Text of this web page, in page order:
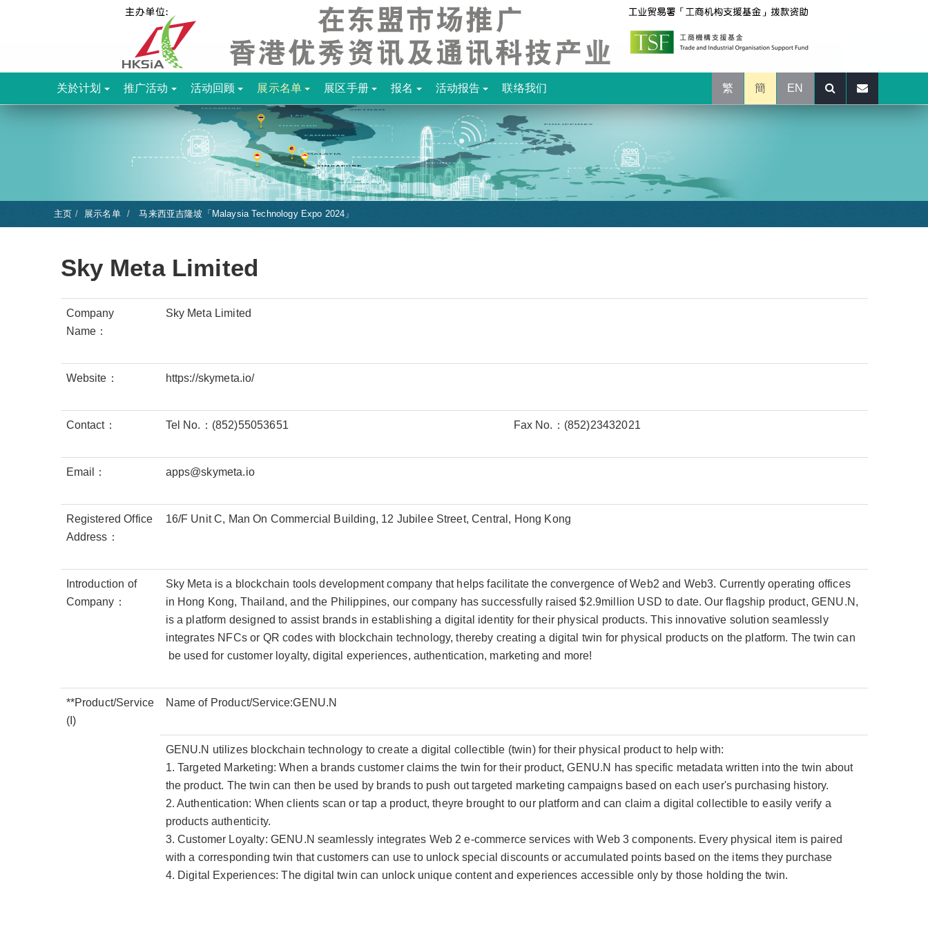
繁 簡 EN
关於计划 推广活动 活动回顾 展示名单 展区手册 报名 活动报告 联络我们
主页 展示名单 马来西亚吉隆坡「Malaysia Technology Expo 2024」
Sky Meta Limited
Company
Name：
Sky Meta Limited
Website： https://skymeta.io/
Contact： Tel No.：(852)55053651 Fax No.：(852)23432021
Email： apps@skymeta.io
Registered Office
Address：
16/F Unit C, Man On Commercial Building, 12 Jubilee Street, Central, Hong Kong
Introduction of
Company：
Sky Meta is a blockchain tools development company that helps facilitate the convergence of Web2 and Web3. Currently operating offices
in Hong Kong, Thailand, and the Philippines, our company has successfully raised $2.9million USD to date. Our flagship product, GENU.N,
is a platform designed to assist brands in establishing a digital identity for their physical products. This innovative solution seamlessly
integrates NFCs or QR codes with blockchain technology, thereby creating a digital twin for physical products on the platform. The twin can
be used for customer loyalty, digital experiences, authentication, marketing and more!
**Product/Service
(I)
Name of Product/Service:GENU.N
GENU.N utilizes blockchain technology to create a digital collectible (twin) for their physical product to help with:
1. Targeted Marketing: When a brands customer claims the twin for their product, GENU.N has specific metadata written into the twin about
the product. The twin can then be used by brands to push out targeted marketing campaigns based on each user's purchasing history.
2. Authentication: When clients scan or tap a product, theyre brought to our platform and can claim a digital collectible to easily verify a
products authenticity.
3. Customer Loyalty: GENU.N seamlessly integrates Web 2 e-commerce services with Web 3 components. Every physical item is paired
with a corresponding twin that customers can use to unlock special discounts or accumulated points based on the items they purchase
4. Digital Experiences: The digital twin can unlock unique content and experiences accessible only by those holding the twin.